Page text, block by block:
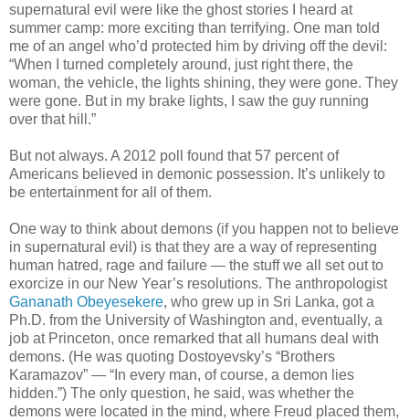
supernatural evil were like the ghost stories I heard at
summer camp: more exciting than terrifying. One man told
me of an angel who’d protected him by driving off the devil:
“When I turned completely around, just right there, the
woman, the vehicle, the lights shining, they were gone. They
were gone. But in my brake lights, I saw the guy running
over that hill.”
But not always. A 2012 poll found that 57 percent of
Americans believed in demonic possession. It’s unlikely to
be entertainment for all of them.
One way to think about demons (if you happen not to believe
in supernatural evil) is that they are a way of representing
human hatred, rage and failure — the stuff we all set out to
exorcize in our New Year’s resolutions. The anthropologist
Gananath Obeyesekere, who grew up in Sri Lanka, got a
Ph.D. from the University of Washington and, eventually, a
job at Princeton, once remarked that all humans deal with
demons. (He was quoting Dostoyevsky’s “Brothers
Karamazov” — “In every man, of course, a demon lies
hidden.”) The only question, he said, was whether the
demons were located in the mind, where Freud placed them,